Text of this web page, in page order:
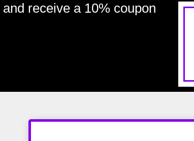
and receive a 10% coupon